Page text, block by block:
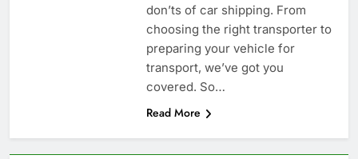
don’ts of car shipping. From
choosing the right transporter to
preparing your vehicle for
transport, we’ve got you
covered. So…
Read More